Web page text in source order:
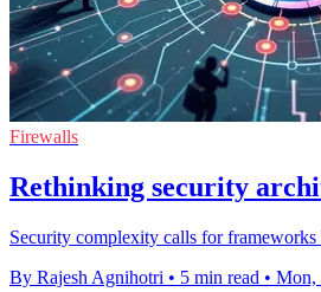
Firewalls
Rethinking security
Security complexity calls for
By Rajesh Agnihotri • 5 min read • Mon,